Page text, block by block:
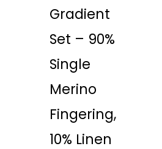
Gradient
Set – 90%
Single
Merino
Fingering,
10% Linen